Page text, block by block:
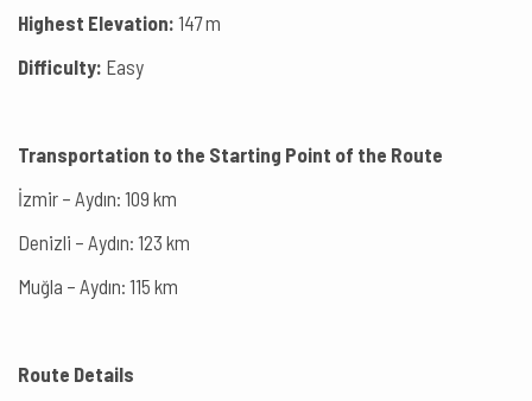
Highest Elevation: 147 m
Difficulty: Easy
Transportation to the Starting Point of the Route
İzmir – Aydın: 109 km
Denizli – Aydın: 123 km
Muğla – Aydın: 115 km
Route Details